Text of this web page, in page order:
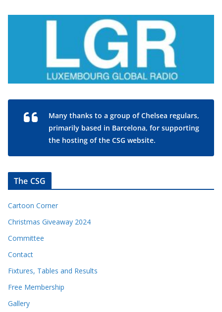
Many thanks to a group of Chelsea regulars,
primarily based in Barcelona, for supporting
the hosting of the CSG website.
The CSG
Cartoon Corner
Christmas Giveaway 2024
Committee
Contact
Fixtures, Tables and Results
Free Membership
Gallery